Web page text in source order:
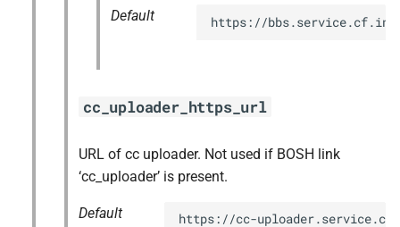
Default https://
cc_uploader_https_url
URL of cc uploader. Not used if BOSH link
‘cc_uploader’ is present.
Default https://cc-